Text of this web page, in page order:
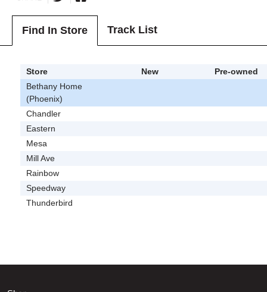
Find In Store Track List
Store New
Pre-owned
Bethany Home
(Phoenix)
Chandler
Eastern
Mesa
Mill Ave
Rainbow
Speedway
Thunderbird